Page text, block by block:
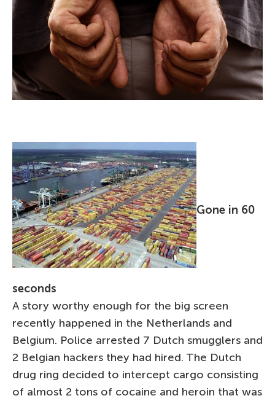
Gone in 60
seconds
A story worthy enough for the big screen
recently happened in the Netherlands and
Belgium. Police arrested 7 Dutch smugglers and
2 Belgian hackers they had hired. The Dutch
drug ring decided to intercept cargo consisting
of almost 2 tons of cocaine and heroin that was